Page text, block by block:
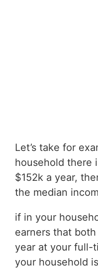
Let’s take for
household there
$152k a year,
the median
if in your
earners that
year at your full-
your household